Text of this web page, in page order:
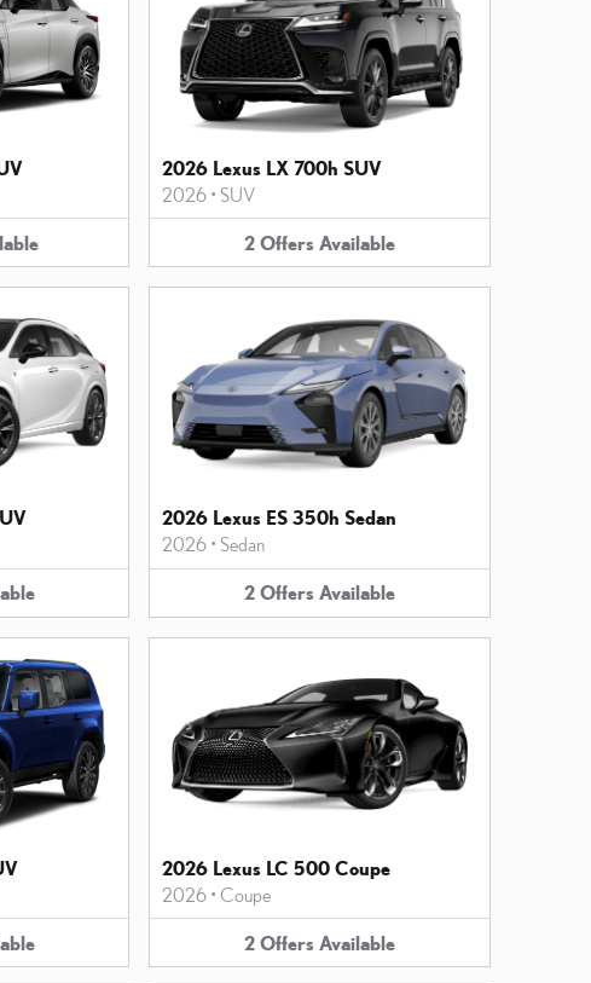
2026 Lexus LX 700h SUV
2026 • SUV
2 Offers Available
2026 Lexus ES 350h Sedan
2026 • Sedan
2 Offers Available
2026 Lexus LC 500 Coupe
2026 •Coupe
2 Offers Available